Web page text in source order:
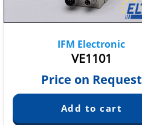
IFM Electronic
VE1101
Price on Request